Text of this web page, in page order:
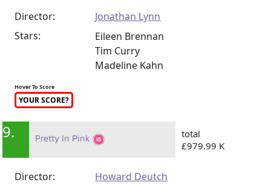
Director:
Jonathan Lynn
Stars:
Eileen Brennan
Tim Curry
Madeline Kahn
Hover To Score
YOUR SCORE?
9. Pretty In Pink
total
£979.99 K
Director:
Howard Deutch